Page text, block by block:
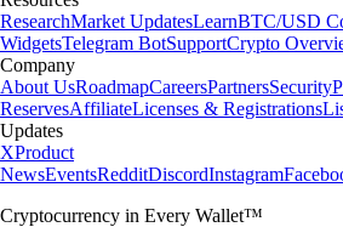
ResearchMarket UpdatesLearnBTC/USD
WidgetsTelegram BotSupportCrypto
Company
About UsRoadmapCareersPartnersSecurity
ReservesAffiliateLicenses & Registrations
Updates
XProduct
NewsEventsRedditDiscordInstagram
Cryptocurrency in Every Wallet™